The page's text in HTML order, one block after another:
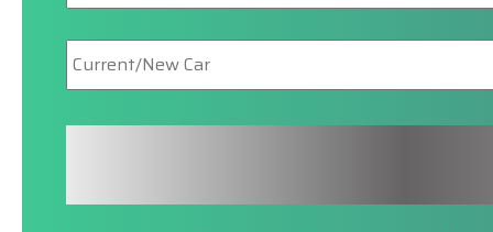
New/Current
Car